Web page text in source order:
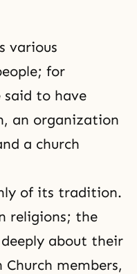
various
for
to have
an organization
a church
of its tradition.
religions; the
deeply about their
members,